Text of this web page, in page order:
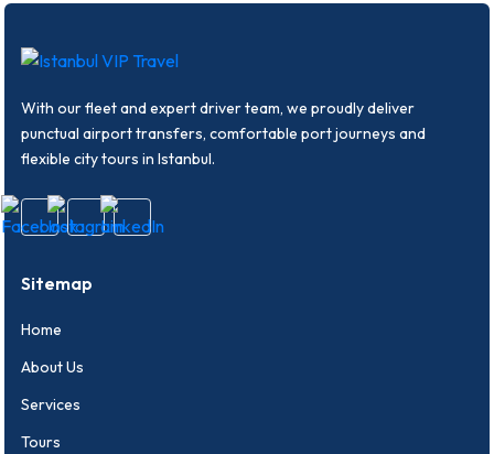
With our fleet and expert driver team, we proudly deliver
punctual airport transfers, comfortable port journeys and
flexible city tours in Istanbul.
Sitemap
Home
About Us
Services
Tours